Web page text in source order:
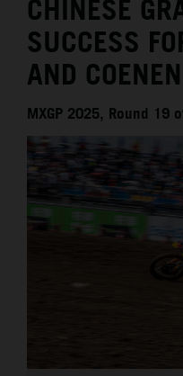
CHINESE
SUCCESS
AND COENEN
MXGP 2025, Round 19